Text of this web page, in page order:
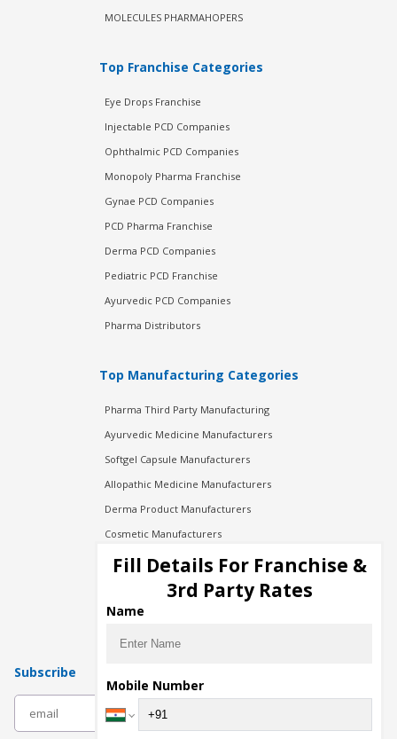
MOLECULES PHARMAHOPERS
Top Franchise Categories
Eye Drops Franchise
Injectable PCD Companies
Ophthalmic PCD Companies
Monopoly Pharma Franchise
Gynae PCD Companies
PCD Pharma Franchise
Derma PCD Companies
Pediatric PCD Franchise
Ayurvedic PCD Companies
Pharma Distributors
Top Manufacturing Categories
Pharma Third Party Manufacturing
Ayurvedic Medicine Manufacturers
Softgel Capsule Manufacturers
Allopathic Medicine Manufacturers
Derma Product Manufacturers
Cosmetic Manufacturers
Injection Manufacturers
Pharma Manufacturers
Pharma Contract Manufacturing
Subscribe
Fill Details For Franchise &
3rd Party Rates
Name
Mobile Number